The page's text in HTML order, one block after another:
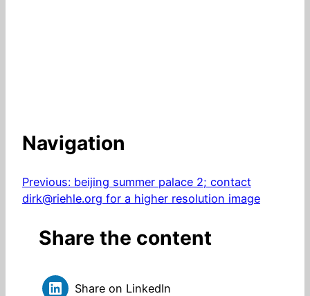
Navigation
Previous: beijing summer palace 2; contact
dirk@riehle.org for a higher resolution image
Share the content
Share on LinkedIn